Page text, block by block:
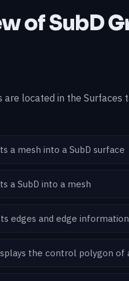
of SubD
located in the Surfaces
a mesh into a SubD surface
a SubD into a mesh
edges and edge
the control polygon of